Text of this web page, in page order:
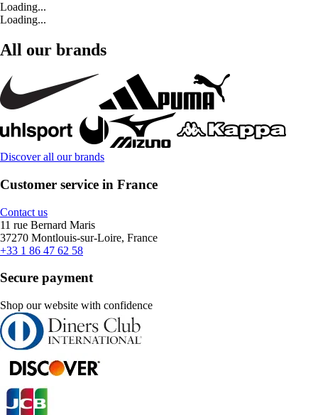
Loading...
Loading...
All our brands
Discover all our brands
Customer service in France
Contact us
11 rue Bernard Maris
37270 Montlouis-sur-Loire, France
+33 1 86 47 62 58
Secure payment
Shop our website with confidence